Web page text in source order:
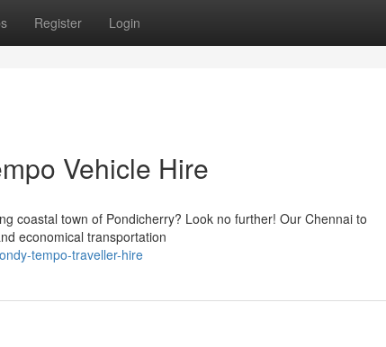
Register Login
Vehicle Hire
coastal town of Pondicherry? Look no further! Our Chennai to
economical transportation
tempo-traveller-hire